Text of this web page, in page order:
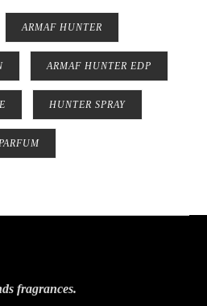
ARMAF HUNTER
ARMAF HUNTER EDP
HUNTER SPRAY
fragrances.